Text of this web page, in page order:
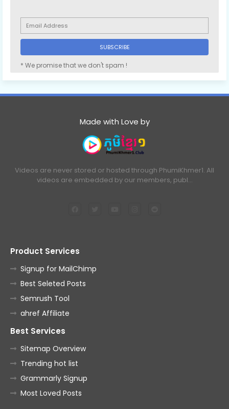
* We promise that we don't spam !
Made with Love by
Videos are never stored or hosted through PhumiKhmer1. All
videos are embedded by our members, publ…
Product Services
Signup for MailChimp
Best Seleted Posts
Semrush Tool
ahref Affiliate
Best Services
Sitemap Overview
Trending hot list
Grammarly Signup
Most Loved Posts